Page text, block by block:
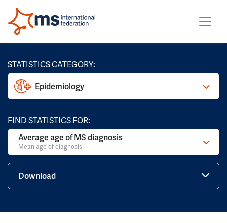
STATISTICS CATEGORY:
Epidemiology
FIND STATISTICS FOR:
Average age of MS diagnosis
Mean age of diagnosis
Download